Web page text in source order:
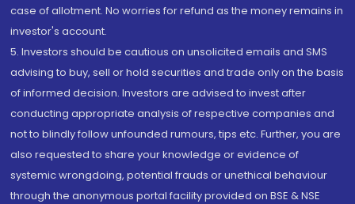
case of allotment. No worries for refund as the money remains in
investor's account.
5. Investors should be cautious on unsolicited emails and SMS
advising to buy, sell or hold securities and trade only on the basis
of informed decision. Investors are advised to invest after
conducting appropriate analysis of respective companies and
not to blindly follow unfounded rumours, tips etc. Further, you are
also requested to share your knowledge or evidence of
systemic wrongdoing, potential frauds or unethical behaviour
through the anonymous portal facility provided on BSE & NSE